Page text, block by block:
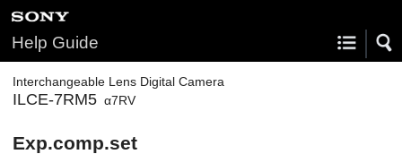
Help Guide
Interchangeable Lens Digital Camera
ILCE-7RM5 α7RV
Exp.comp.set